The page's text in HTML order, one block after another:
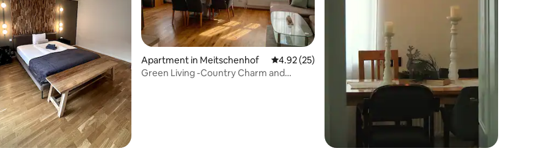
Apartment in Meitschenhof 4.92 out of 5 average rating, 25 reviews
4.92 (25)
Green Living -Country Charm and